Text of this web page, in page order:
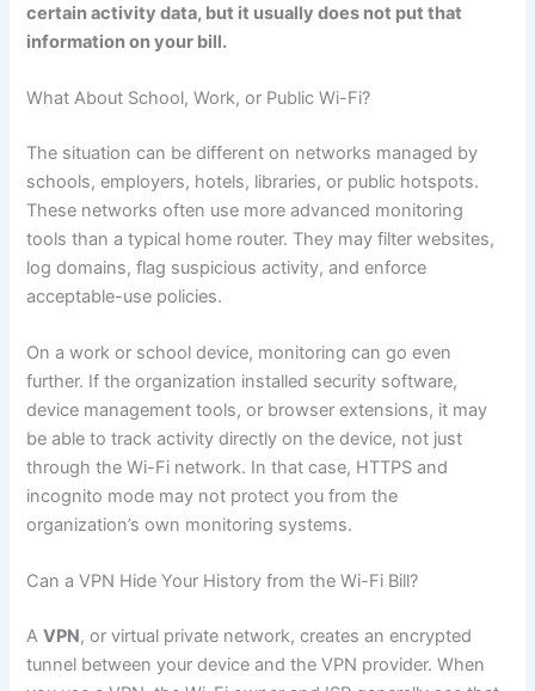
certain activity data, but it usually does not put that
information on your bill.
What About School, Work, or Public Wi-Fi?
The situation can be different on networks managed by
schools, employers, hotels, libraries, or public hotspots.
These networks often use more advanced monitoring
tools than a typical home router. They may filter websites,
log domains, flag suspicious activity, and enforce
acceptable-use policies.
On a work or school device, monitoring can go even
further. If the organization installed security software,
device management tools, or browser extensions, it may
be able to track activity directly on the device, not just
through the Wi-Fi network. In that case, HTTPS and
incognito mode may not protect you from the
organization’s own monitoring systems.
Can a VPN Hide Your History from the Wi-Fi Bill?
AVPN, or virtual private network, creates an encrypted
tunnel between your device and the VPN provider. When